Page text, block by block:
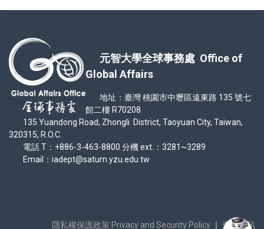
元智大學全球事務處 Office of
Global Affairs
地址：臺灣 桃園市中壢區遠東路 135 號七
館二樓 R70208
135 Yuandong Road, Zhongli District, Taoyuan City, Taiwan,
320315, R.O.C.
電話 T：+886-3-463-8800 分機 ext.：3281~3289
Email：iadept@saturn.yzu.edu.tw
隱私權保護政策 Privacy and Security Policy ｜ 交通資訊